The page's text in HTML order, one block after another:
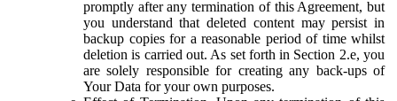
promptly after any termination of this Agreement, but
you understand that deleted content may persist in
backup copies for a reasonable period of time whilst
deletion is carried out. As set forth in Section 2.e, you
are solely responsible for creating any back-ups of
Your Data for your own purposes.